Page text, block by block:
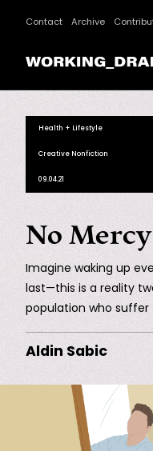
Contact Archive
Health + Lifestyle
Creative Nonfiction
09.04.21
No Mercy
Imagine waking up
last—this is a reality
population who suffer
Aldin Sabic